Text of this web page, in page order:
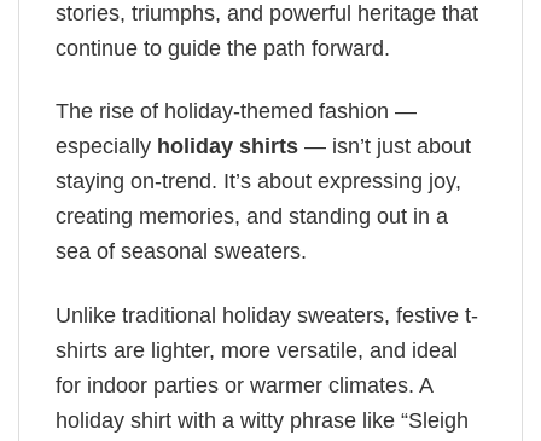
stories, triumphs, and powerful heritage that
continue to guide the path forward.
The rise of holiday-themed fashion —
especially holiday shirts — isn’t just about
staying on-trend. It’s about expressing joy,
creating memories, and standing out in a
sea of seasonal sweaters.
Unlike traditional holiday sweaters, festive t-
shirts are lighter, more versatile, and ideal
for indoor parties or warmer climates. A
holiday shirt with a witty phrase like “Sleigh